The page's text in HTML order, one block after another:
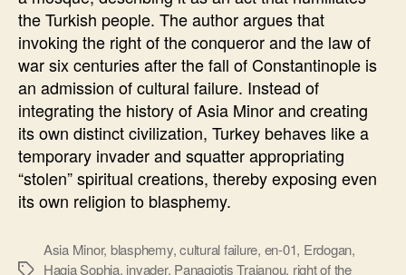
the Turkish people. The author argues that
invoking the right of the conqueror and the law of
war six centuries after the fall of Constantinople is
an admission of cultural failure. Instead of
integrating the history of Asia Minor and creating
its own distinct civilization, Turkey behaves like a
temporary invader and squatter appropriating
“stolen” spiritual creations, thereby exposing even
its own religion to blasphemy.
Ετικέτες
Asia Minor, blasphemy,cultural failure, en-01, Erdogan,
Hagia Sophia, invader, Panagiotis Traianou, right of the